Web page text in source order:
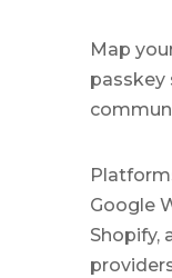
Map
passkey
Google
Shopify,